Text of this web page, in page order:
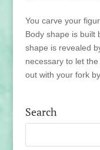
You carve your
Body shape is built
shape is revealed
necessary to let
out with your fork
Search